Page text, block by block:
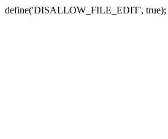
define('DISALLOW_FILE_EDIT',